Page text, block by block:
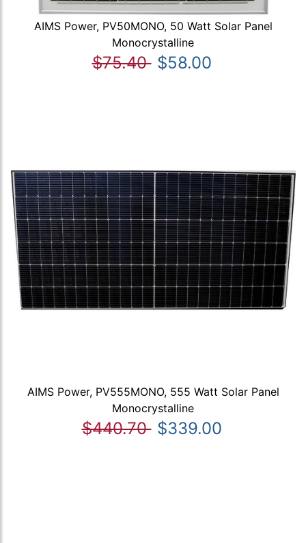
AIMS Power, PV50MONO, 50 Watt Solar Panel
Monocrystalline
$75.40 $58.00
AIMS Power, PV555MONO, 555 Watt Solar Panel
Monocrystalline
$440.70 $339.00